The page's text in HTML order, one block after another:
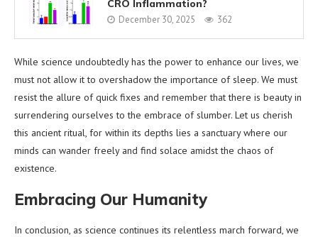
CRO Inflammation?
December 30, 2025 362
While science undoubtedly has the power to enhance our lives, we
must not allow it to overshadow the importance of sleep. We must
resist the allure of quick fixes and remember that there is beauty in
surrendering ourselves to the embrace of slumber. Let us cherish
this ancient ritual, for within its depths lies a sanctuary where our
minds can wander freely and find solace amidst the chaos of
existence.
Embracing Our Humanity
In conclusion, as science continues its relentless march forward, we